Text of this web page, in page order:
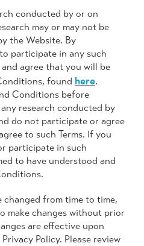
conducted by or on
may or may not be
the Website. By
participate in any such
agree that you will be
found here.
Conditions before
research conducted by
do not participate or agree
to such Terms. If you
participate in such
to have understood and
changed from time to time,
make changes without prior
are effective upon
Policy. Please review